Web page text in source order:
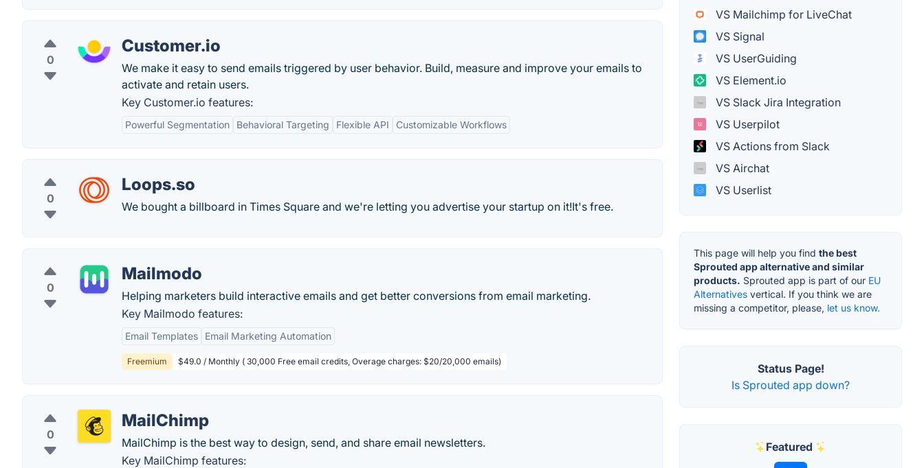
0
Customer.io
We make it easy to send emails triggered by user behavior. Build, measure and improve your emails to
activate and retain users.
Key Customer.io features:
Powerful Segmentation Behavioral Targeting Flexible API Customizable Workflows
0
Loops.so
We bought a billboard in Times Square and we're letting you advertise your startup on it!It's free.
0
Mailmodo
Helping marketers build interactive emails and get better conversions from email marketing.
Key Mailmodo features:
Email Templates Email Marketing Automation
Freemium $49.0 / Monthly ( 30,000 Free email credits, Overage charges: $20/20,000 emails)
0
MailChimp
MailChimp is the best way to design, send, and share email newsletters.
Key MailChimp features:
VS Mailchimp for LiveChat
VS Signal
VS UserGuiding
VS Element.io
VS Slack Jira Integration
VS Userpilot
VS Actions from Slack
VS Airchat
VS Userlist
This page will help you find the best
Sprouted app alternative and similar
products. Sprouted app is part of our EU
Alternatives vertical. If you think we are
missing a competitor, please, let us know.
Status Page!
Is Sprouted app down?
Featured